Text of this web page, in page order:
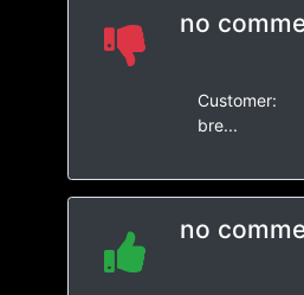
no
Customer:
bre...
no